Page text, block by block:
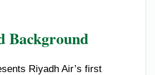
Background
Riyadh Air’s first